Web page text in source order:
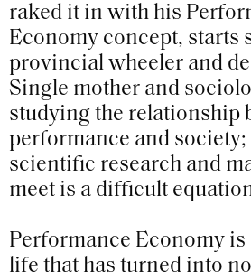
raked it in with his
Economy concept, starts
provincial wheeler and
Single mother and
studying the relationship
performance and
scientific research and
meet is a difficult
Performance Economy is
life that has turned into